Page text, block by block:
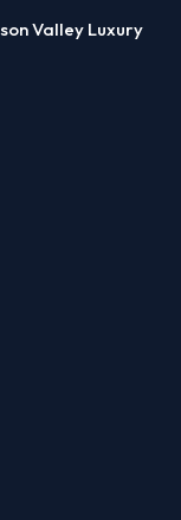
Valley Luxury